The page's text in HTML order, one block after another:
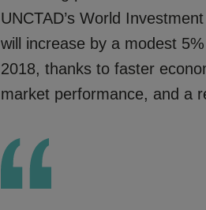
UNCTAD’s World
will increase by a modest
2018, thanks to faster
market performance, and a